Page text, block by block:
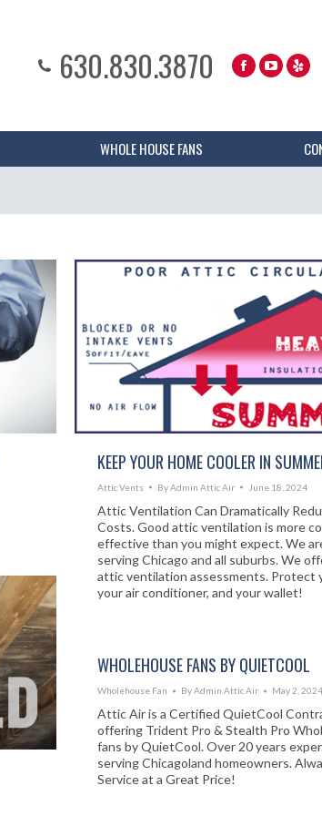
630.830.3870
WHOLE HOUSE FANS
KEEP YOUR HOME COOLER IN
Attic Vents ByAdmin Attic Air June 18, 2024
Attic Ventilation Can Dramatically
Costs. Good attic ventilation is more
effective than you might expect. We
serving Chicago and all suburbs. We
attic ventilation assessments. Protect
your air conditioner, and your wallet!
WHOLEHOUSE FANS BY QUIETCOOL
Wholehouse Fan ByAdmin Attic Air May 2, 2024
Attic Air is a Certified QuietCool
offering Trident Pro & Stealth Pro
fans by QuietCool. Over 20 years
serving Chicagoland homeowners.
Service at a Great Price!